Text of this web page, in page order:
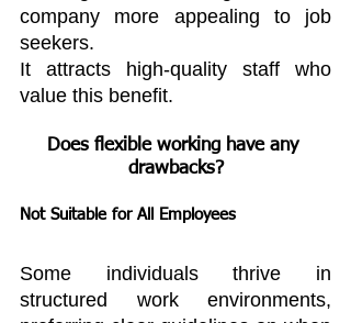
company more appealing to job
seekers.
It attracts high-quality staff who
value this benefit.
Does flexible working have any
drawbacks?
Not Suitable for All Employees
Some individuals thrive in
structured work environments,